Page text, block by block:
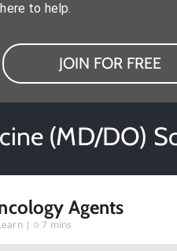
to help.
JOIN FOR FREE
(MD/DO)
Agents
| 7 mins